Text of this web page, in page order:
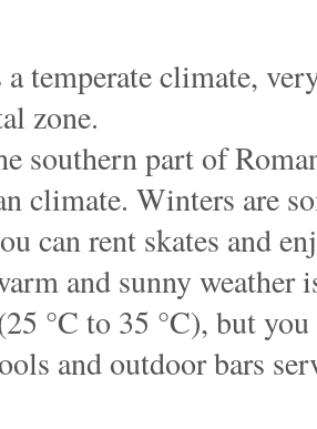
a temperate climate,
zone.
southern part of
climate. Winters are
can rent skates and
and sunny
°C to 35 °C), but
and outdoor bars